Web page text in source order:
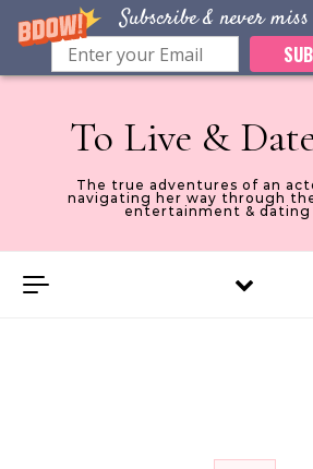
Subscribe & never
Skip to content
To Live &
The true adventures of an
navigating her way through
entertainment & dating